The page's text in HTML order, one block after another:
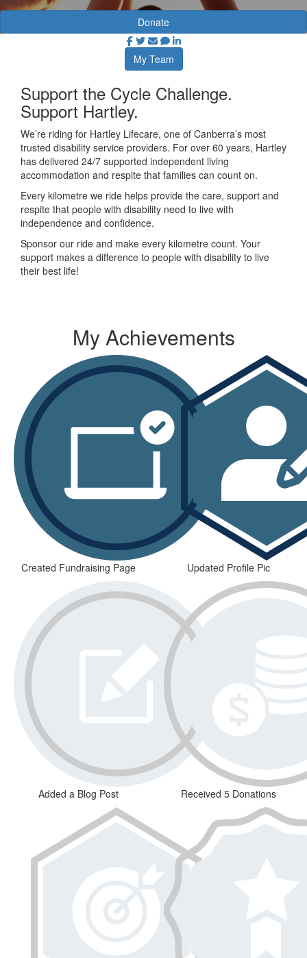
Donate
My Team
Support the Cycle Challenge.
Support Hartley.
We’re riding for Hartley Lifecare, one of Canberra’s most
trusted disability service providers. For over 60 years, Hartley
has delivered 24/7 supported independent living
accommodation and respite that families can count on.
Every kilometre we ride helps provide the care, support and
respite that people with disability need to live with
independence and confidence.
Sponsor our ride and make every kilometre count. Your
support makes a difference to people with disability to live
their best life!
My Achievements
Created Fundraising Page Updated Profile Pic
Added a Blog Post Received 5 Donations